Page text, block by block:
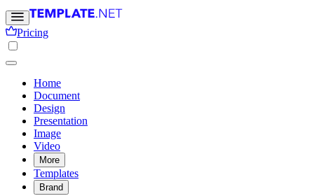
Pricing
Home
Document
Design
Presentation
Image
Video
More
Templates
Brand